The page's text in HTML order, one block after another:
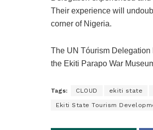
Their experience will
corner of Nigeria.
The UN Tóurism
the Ekiti Parapo War
Tags: CLOUD ekiti state
Ekiti State Tourism